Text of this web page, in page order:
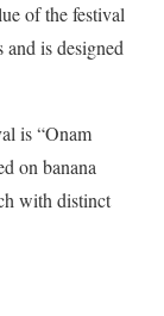
of the festival
is designed
is “Onam
on banana
with distinct